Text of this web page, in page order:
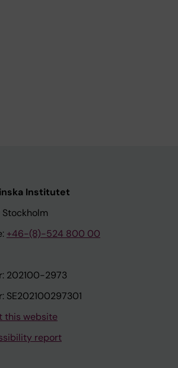
Institutet
Stockholm
+46-(8)-524 800 00
202100-2973
SE202100297301
this website
report